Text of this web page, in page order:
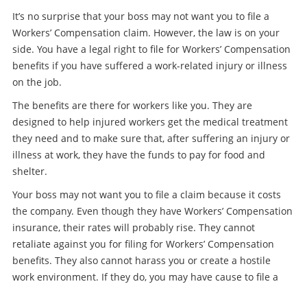
It’s no surprise that your boss may not want you to file a
Workers’ Compensation claim. However, the law is on your
side. You have a legal right to file for Workers’ Compensation
benefits if you have suffered a work-related injury or illness
on the job.
The benefits are there for workers like you. They are
designed to help injured workers get the medical treatment
they need and to make sure that, after suffering an injury or
illness at work, they have the funds to pay for food and
shelter.
Your boss may not want you to file a claim because it costs
the company. Even though they have Workers’ Compensation
insurance, their rates will probably rise. They cannot
retaliate against you for filing for Workers’ Compensation
benefits. They also cannot harass you or create a hostile
work environment. If they do, you may have cause to file a